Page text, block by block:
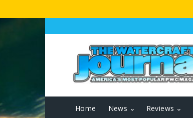
Home News Reviews